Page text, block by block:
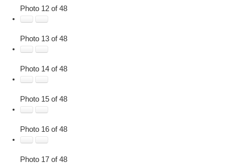
Photo 12 of 48
Photo 13 of 48
Photo 14 of 48
Photo 15 of 48
Photo 16 of 48
Photo 17 of 48